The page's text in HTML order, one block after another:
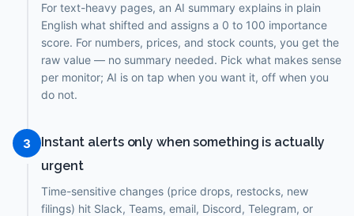
For text-heavy pages, an AI summary explains in plain
English what shifted and assigns a 0 to 100 importance
score. For numbers, prices, and stock counts, you get the
raw value — no summary needed. Pick what makes sense
per monitor; AI is on tap when you want it, off when you
do not.
3
Instant alerts only when something is actually
urgent
Time-sensitive changes (price drops, restocks, new
filings) hit Slack, Teams, email, Discord, Telegram, or